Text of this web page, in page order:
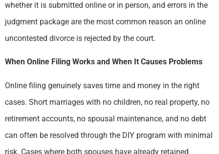
whether it is submitted online or in person, and errors in the
judgment package are the most common reason an online
uncontested divorce is rejected by the court.
When Online Filing Works and When It Causes Problems
Online filing genuinely saves time and money in the right
cases. Short marriages with no children, no real property, no
retirement accounts, no spousal maintenance, and no debt
can often be resolved through the DIY program with minimal
risk. Cases where both spouses have already retained